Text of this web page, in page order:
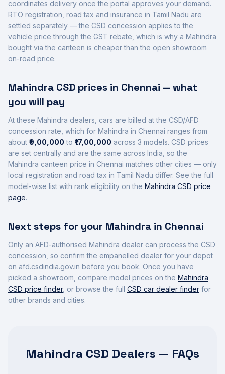
coordinates delivery once the portal approves your demand.
RTO registration, road tax and insurance in Tamil Nadu are
settled separately — the CSD concession applies to the
vehicle price through the GST rebate, which is why a Mahindra
bought via the canteen is cheaper than the open showroom
on-road price.
Mahindra CSD prices in Chennai — what
you will pay
At these Mahindra dealers, cars are billed at the CSD/AFD
concession rate, which for Mahindra in Chennai ranges from
about ₹9,00,000 to ₹17,00,000 across 3 models. CSD prices
are set centrally and are the same across India, so the
Mahindra canteen price in Chennai matches other cities — only
local registration and road tax in Tamil Nadu differ. See the full
model-wise list with rank eligibility on the Mahindra CSD price
page.
Next steps for your Mahindra in Chennai
Only an AFD-authorised Mahindra dealer can process the CSD
concession, so confirm the empanelled dealer for your depot
on afd.csdindia.gov.in before you book. Once you have
picked a showroom, compare model prices on the Mahindra
CSD price finder, or browse the full CSD car dealer finder for
other brands and cities.
Mahindra CSD Dealers — FAQs